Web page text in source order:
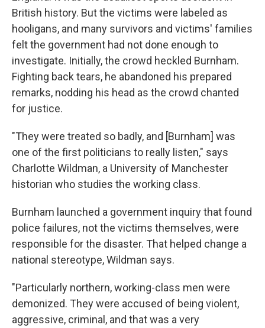
British history. But the victims were labeled as
hooligans, and many survivors and victims' families
felt the government had not done enough to
investigate. Initially, the crowd heckled Burnham.
Fighting back tears, he abandoned his prepared
remarks, nodding his head as the crowd chanted
for justice.
"They were treated so badly, and [Burnham] was
one of the first politicians to really listen," says
Charlotte Wildman, a University of Manchester
historian who studies the working class.
Burnham launched a government inquiry that found
police failures, not the victims themselves, were
responsible for the disaster. That helped change a
national stereotype, Wildman says.
"Particularly northern, working-class men were
demonized. They were accused of being violent,
aggressive, criminal, and that was a very